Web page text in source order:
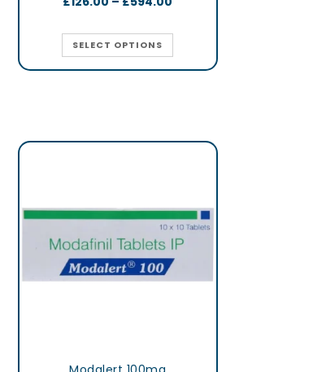
SELECT OPTIONS